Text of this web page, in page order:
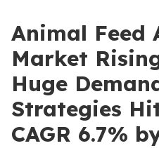
Animal Feed
Market
Huge
Strategies
CAGR 6.7%